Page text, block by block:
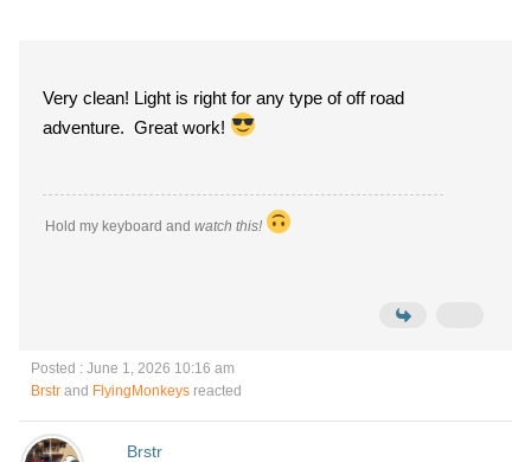
Very clean! Light is right for any type of off road
adventure. Great work!
Hold my keyboard and watch this!
Posted : June 1, 2026 10:16 am
Brstr and FlyingMonkeys reacted
Brstr